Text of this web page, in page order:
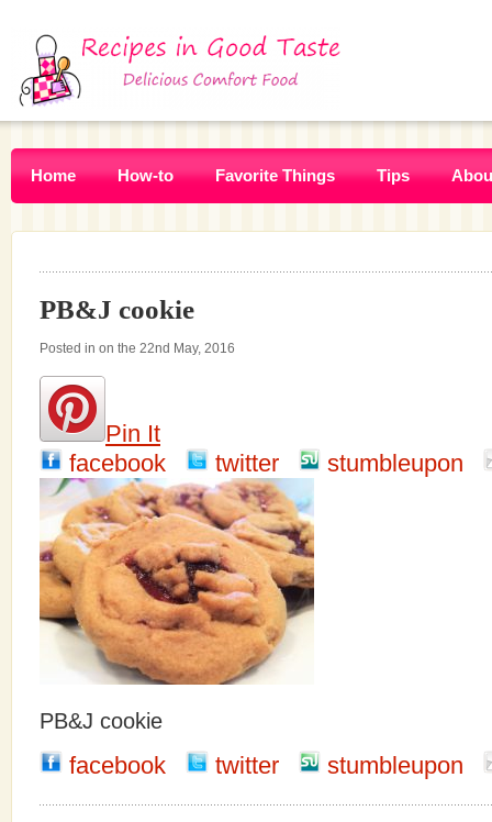
Home How-to Favorite Things Tips
PB&J cookie
Posted in on the 22nd May, 2016
Pin It
facebook
twitter stumbleupon
PB&J cookie
facebook twitter stumbleupon